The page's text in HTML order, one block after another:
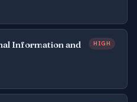
Information and
HIGH